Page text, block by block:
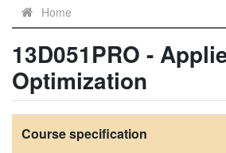
Home
13D051PRO -
Optimization
Course specification